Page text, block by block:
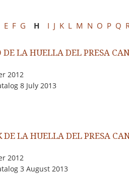
E F G H I J K L M N O P Q
LA HUELLA DEL PRESA
2012
8 July 2013
LA HUELLA DEL PRESA
2012
3 August 2013